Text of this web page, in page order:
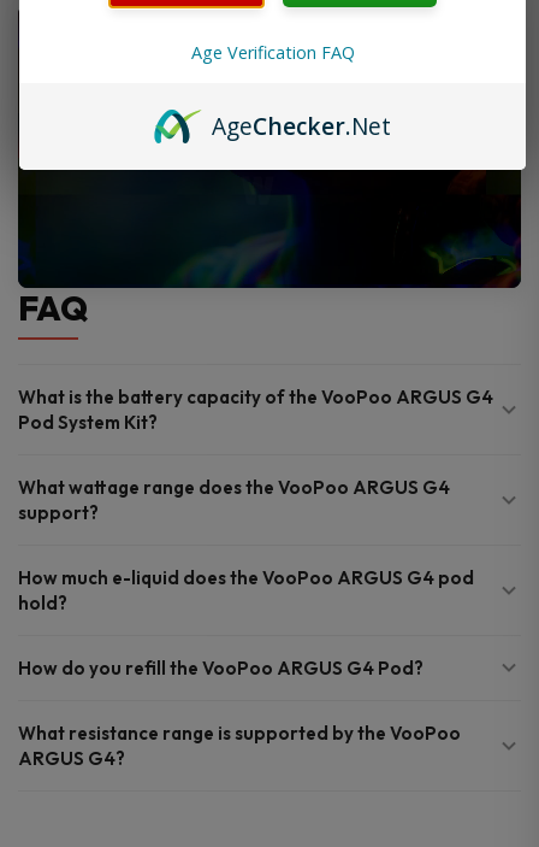
FAQ
What is the battery capacity of the VooPoo ARGUS G4
Pod System Kit?
What wattage range does the VooPoo ARGUS G4
support?
How much e-liquid does the VooPoo ARGUS G4 pod
hold?
How do you refill the VooPoo ARGUS G4 Pod?
What resistance range is supported by the VooPoo
ARGUS G4?
Age Verification FAQ
AgeChecker.Net